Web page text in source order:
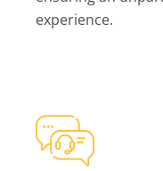
experience.